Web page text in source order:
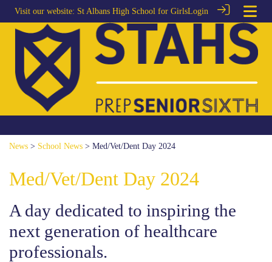
Visit our website: St Albans High School for GirlsLogin
News > School News > Med/Vet/Dent Day 2024
Med/Vet/Dent Day 2024
A day dedicated to inspiring the
next generation of healthcare
professionals.